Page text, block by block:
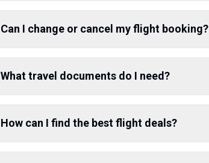
Can I change or cancel my flight booking?
What travel documents do I need?
How can I find the best flight deals?